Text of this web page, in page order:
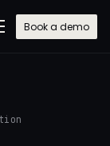
Book a demo